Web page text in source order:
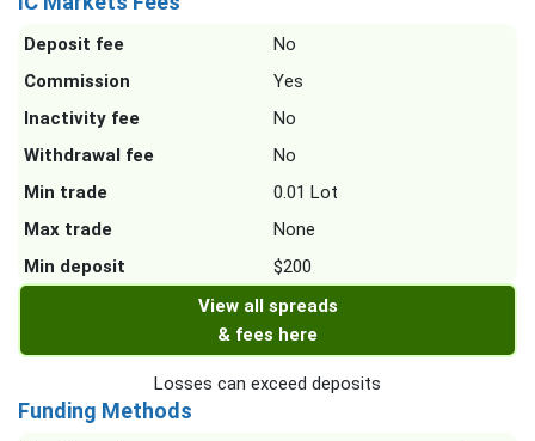
Deposit fee
No
Commission
Yes
Inactivity fee
No
Withdrawal fee
No
Min trade
0.01 Lot
Max trade
None
Min deposit
$200
View all spreads
& fees here
Losses can exceed deposits
Funding Methods